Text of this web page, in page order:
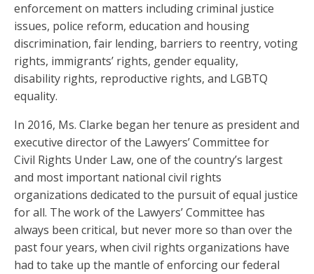
enforcement on matters including criminal justice
issues, police reform, education and housing
discrimination, fair lending, barriers to reentry, voting
rights, immigrants’ rights, gender equality,
disability rights, reproductive rights, and LGBTQ
equality.
In 2016, Ms. Clarke began her tenure as president and
executive director of the Lawyers’ Committee for
Civil Rights Under Law, one of the country’s largest
and most important national civil rights
organizations dedicated to the pursuit of equal justice
for all. The work of the Lawyers’ Committee has
always been critical, but never more so than over the
past four years, when civil rights organizations have
had to take up the mantle of enforcing our federal